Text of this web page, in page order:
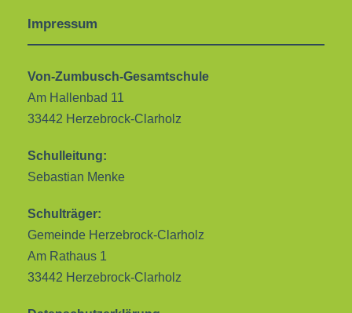
Impressum
Von-Zumbusch-Gesamtschule
Am Hallenbad 11
33442 Herzebrock-Clarholz
Schulleitung:
Sebastian Menke
Schulträger:
Gemeinde Herzebrock-Clarholz
Am Rathaus 1
33442 Herzebrock-Clarholz